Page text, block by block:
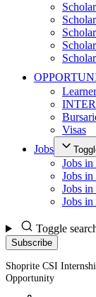
Visas
Jobs
Jobs
Jobs
Jobs in
Jobs in
Toggle
Subscribe
Shoprite CSI
Opportunity